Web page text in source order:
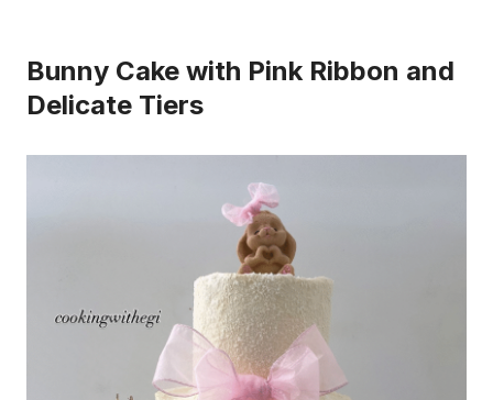
Bunny Cake with Pink Ribbon and
Delicate Tiers